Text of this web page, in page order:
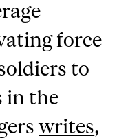
force
to
in the
writes,